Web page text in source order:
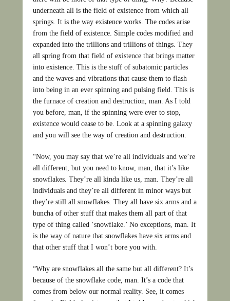
underneath all is the field of existence from which all
springs. It is the way existence works. The codes arise
from the field of existence. Simple codes modified and
expanded into the trillions and trillions of things. They
all spring from that field of existence that brings matter
into existence. This is the stuff of subatomic particles
and the waves and vibrations that cause them to flash
into being in an ever spinning and pulsing field. This is
the furnace of creation and destruction, man. As I told
you before, man, if the spinning were ever to stop,
existence would cease to be. Look at a spinning galaxy
and you will see the way of creation and destruction.
“Now, you may say that we’re all individuals and we’re
all different, but you need to know, man, that it’s like
snowflakes. They’re all kinda like us, man. They’re all
individuals and they’re all different in minor ways but
they’re still all snowflakes. They all have six arms and a
buncha of other stuff that makes them all part of that
type of thing called ‘snowflake.’ No exceptions, man. It
is the way of nature that snowflakes have six arms and
that other stuff that I won’t bore you with.
“Why are snowflakes all the same but all different? It’s
because of the snowflake code, man. It’s a code that
comes from below our normal reality. See, it comes